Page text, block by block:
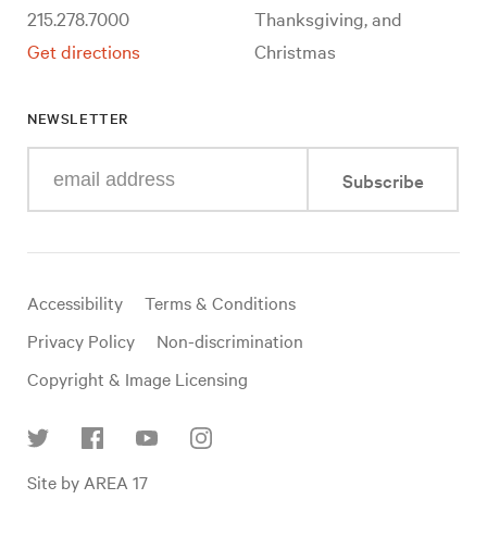
215.278.7000
Get directions
Thanksgiving, and
Christmas
NEWSLETTER
your
mail
Subscribe
Useful
links
Accessibility
Terms & Conditions
Privacy Policy
Non-discrimination
Copyright & Image Licensing
Site by AREA 17